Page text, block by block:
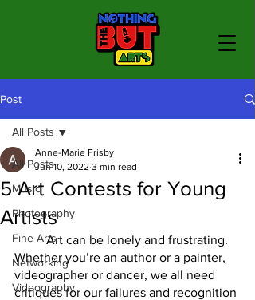
Post
All Posts
Music
Photography
Fine Arts
Networking
Videography
All Posts
5 Art Contests for Young
Artists
Anne-Marie Frisby
Jun 10, 2022 3 min read
	Art can be lonely and frustrating.
Whether you’re an author or a painter,
videographer or dancer, we all need
critiques for our failures and recognition